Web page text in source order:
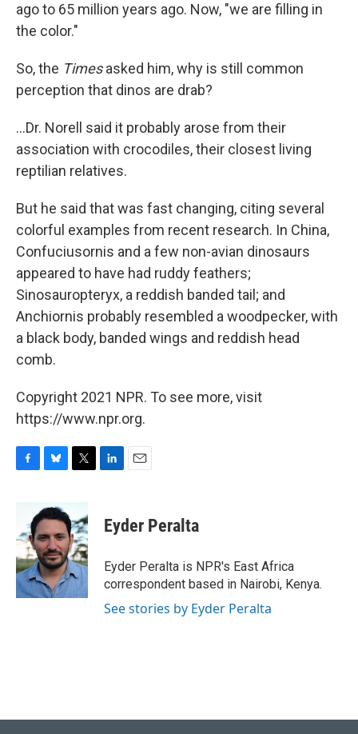
ago to 65 million years ago. Now, "we are filling in
the color."
So, the Timesasked him, why is still common
perception that dinos are drab?
...Dr. Norell said it probably arose from their
association with crocodiles, their closest living
reptilian relatives.
But he said that was fast changing, citing several
colorful examples from recent research. In China,
Confuciusornis and a few non-avian dinosaurs
appeared to have had ruddy feathers;
Sinosauropteryx, a reddish banded tail; and
Anchiornis probably resembled a woodpecker, with
a black body, banded wings and reddish head
comb.
Copyright 2021 NPR. To see more, visit
https://www.npr.org.
b
o
o
k
u
e
s
k
y
t
t
e
r
k
e
n
i
l
Eyder Peralta
Eyder Peralta is NPR's East Africa
correspondent based in Nairobi, Kenya.
See stories by Eyder Peralta